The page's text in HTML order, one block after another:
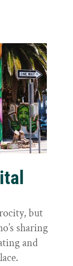
but
sharing
and